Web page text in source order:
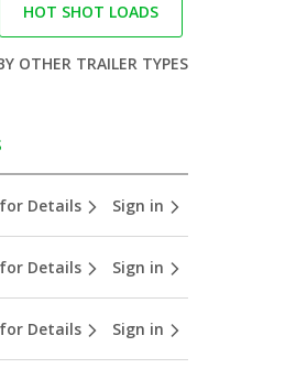
HOT SHOT LOADS
OTHER TRAILER TYPES
Details Sign in
Details Sign in
Details Sign in